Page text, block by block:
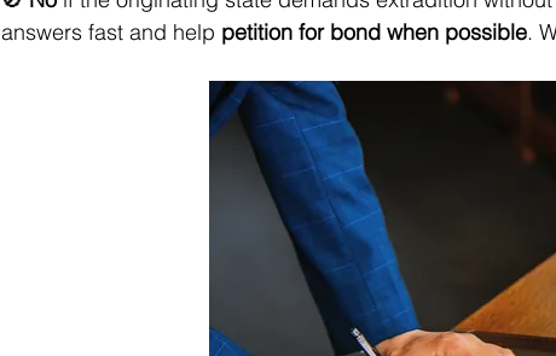
answers fast and help petition for bond when possible.